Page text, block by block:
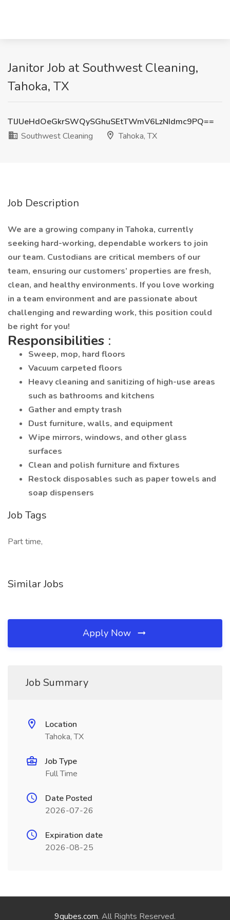
Janitor Job at Southwest Cleaning,
Tahoka, TX
TlJUeHdOeGkrSWQySGhuSEtTWmV6LzNIdmc9PQ==
Southwest Cleaning
Tahoka, TX
Job Description
We are a growing company in Tahoka, currently
seeking hard-working, dependable workers to join
our team. Custodians are critical members of our
team, ensuring our customers’ properties are fresh,
clean, and healthy environments. If you love working
in a team environment and are passionate about
challenging and rewarding work, this position could
be right for you!
Responsibilities :
Sweep, mop, hard floors
Vacuum carpeted floors
Heavy cleaning and sanitizing of high-use areas
such as bathrooms and kitchens
Gather and empty trash
Dust furniture, walls, and equipment
Wipe mirrors, windows, and other glass
surfaces
Clean and polish furniture and fixtures
Restock disposables such as paper towels and
soap dispensers
Job Tags
Part time,
Similar Jobs
Apply Now
Job Summary
Location
Tahoka, TX
Job Type
Full Time
Date Posted
2026-07-26
Expiration date
2026-08-25
9qubes.com. All Rights Reserved.